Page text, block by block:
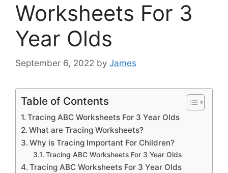
Worksheets For 3
Year Olds
September 6, 2022 by James
Table of Contents
Tracing ABC Worksheets For 3 Year Olds
What are Tracing Worksheets?
Why is Tracing Important For Children?
Tracing ABC Worksheets For 3 Year Olds
Tracing ABC Worksheets For 3 Year Olds